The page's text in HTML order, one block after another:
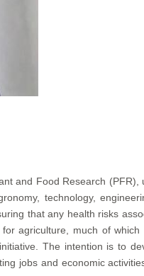
and Food Research (PFR),
technology,
that any health risks
agriculture, much of which
The intention is to
jobs and economic